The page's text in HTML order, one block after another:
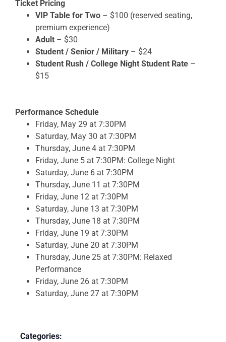
Ticket Pricing
VIP Table for Two – $100 (reserved seating,
premium experience)
Adult – $30
Student / Senior / Military – $24
Student Rush / College Night Student Rate –
$15
Performance Schedule
Friday, May 29 at 7:30PM
Saturday, May 30 at 7:30PM
Thursday, June 4 at 7:30PM
Friday, June 5 at 7:30PM: College Night
Saturday, June 6 at 7:30PM
Thursday, June 11 at 7:30PM
Friday, June 12 at 7:30PM
Saturday, June 13 at 7:30PM
Thursday, June 18 at 7:30PM
Friday, June 19 at 7:30PM
Saturday, June 20 at 7:30PM
Thursday, June 25 at 7:30PM: Relaxed
Performance
Friday, June 26 at 7:30PM
Saturday, June 27 at 7:30PM
Categories: